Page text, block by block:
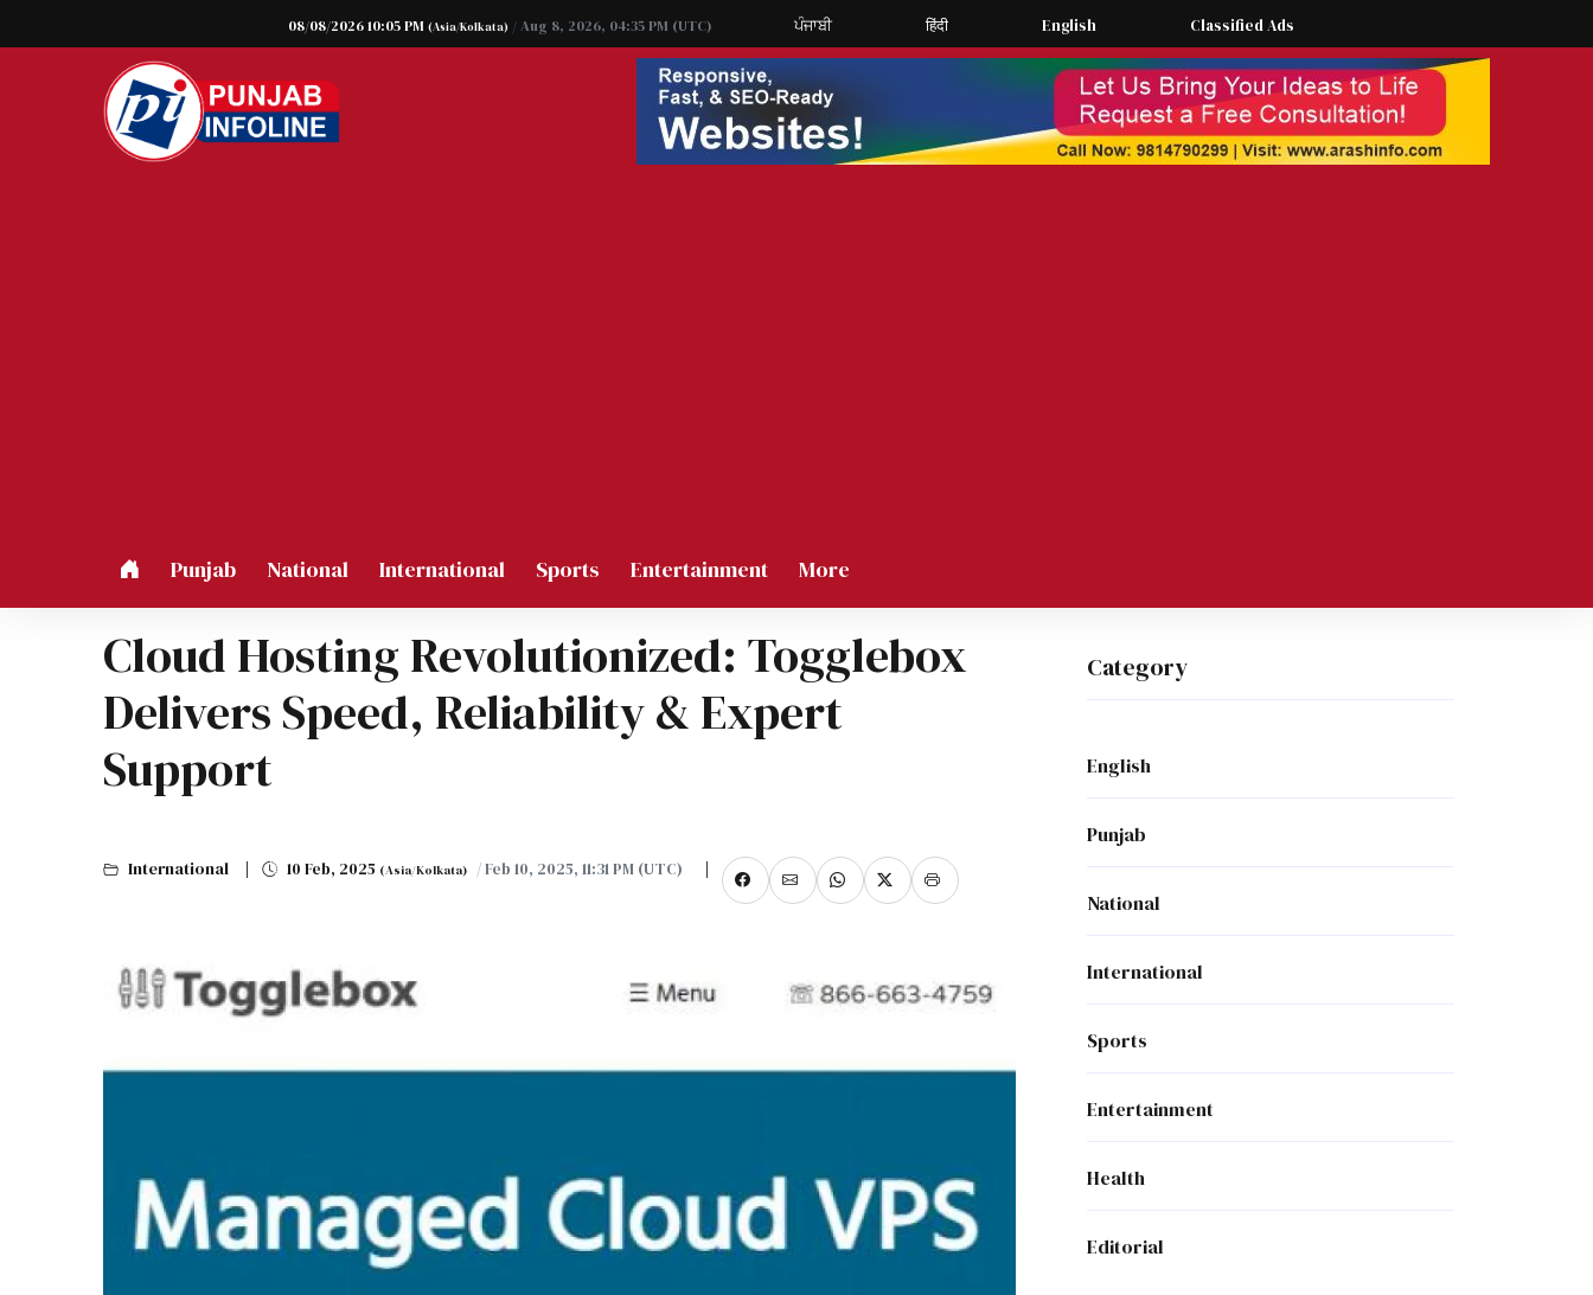
08/08/2026 10:05 PM (Asia/Kolkata) / Aug 8, 2026, 04:35 PM (UTC) ਪੰਜਾਬੀ हिंदी English Classified Ads
Punjab National International Sports Entertainment More
Cloud Hosting Revolutionized: Togglebox
Delivers Speed, Reliability & Expert
Support
International 10 Feb, 2025 (Asia/Kolkata) / Feb 10, 2025, 11:31 PM (UTC)
Category
English
Punjab
National
International
Sports
Entertainment
Health
Editorial